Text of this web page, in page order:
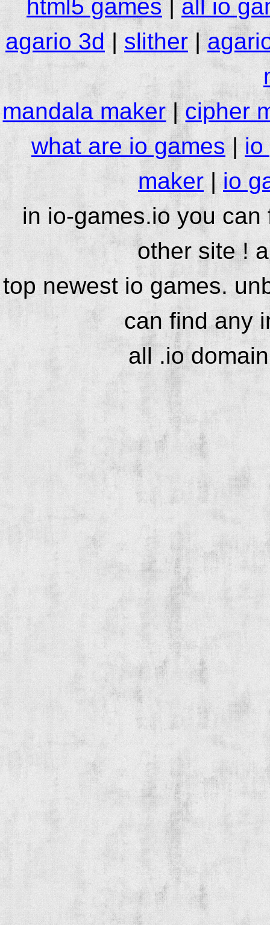
html5 games| all io
agario 3d |slither|
mandala maker|cipher
what are io games|io
maker|io
in io-games.io you
other site !
top newest io games.
can find any
all .io